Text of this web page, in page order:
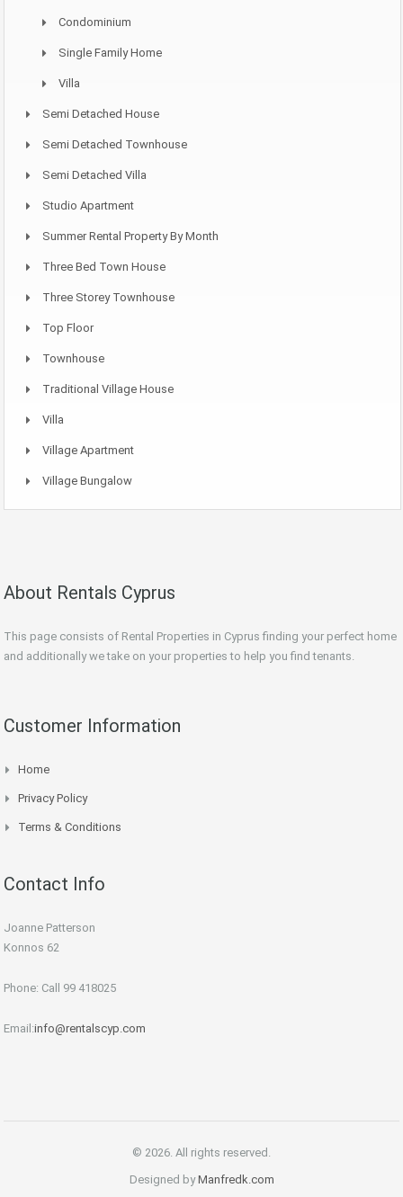
Condominium
Single Family Home
Villa
Semi Detached House
Semi Detached Townhouse
Semi Detached Villa
Studio Apartment
Summer Rental Property By Month
Three Bed Town House
Three Storey Townhouse
Top Floor
Townhouse
Traditional Village House
Villa
Village Apartment
Village Bungalow
About Rentals Cyprus
This page consists of Rental Properties in Cyprus finding your perfect home
and additionally we take on your properties to help you find tenants.
Customer Information
Home
Privacy Policy
Terms & Conditions
Contact Info
Joanne Patterson
Konnos 62
Phone: Call 99 418025
Email:info@rentalscyp.com
© 2026. All rights reserved.
Designed byManfredk.com